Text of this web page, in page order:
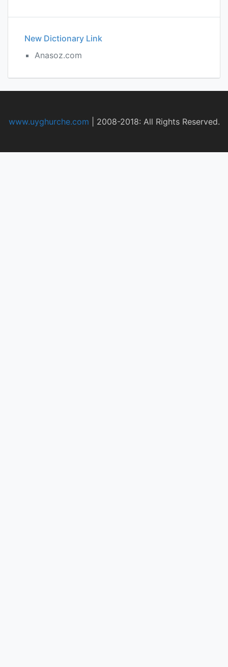
New Dictionary Link
Anasoz.com
www.uyghurche.com 2008-2018: All Rights Reserved.